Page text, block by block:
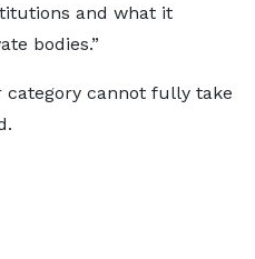
and what it
bodies.”
category cannot fully take